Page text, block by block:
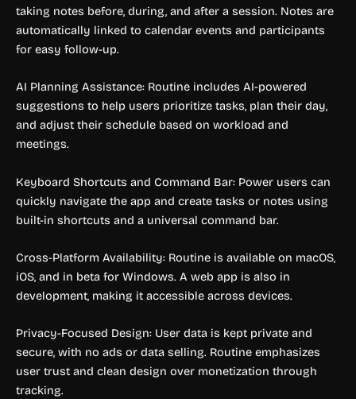
taking notes before, during, and after a session. Notes are
automatically linked to calendar events and participants
for easy follow-up.
AI Planning Assistance: Routine includes AI-powered
suggestions to help users prioritize tasks, plan their day,
and adjust their schedule based on workload and
meetings.
Keyboard Shortcuts and Command Bar: Power users can
quickly navigate the app and create tasks or notes using
built-in shortcuts and a universal command bar.
Cross-Platform Availability: Routine is available on macOS,
iOS, and in beta for Windows. A web app is also in
development, making it accessible across devices.
Privacy-Focused Design: User data is kept private and
secure, with no ads or data selling. Routine emphasizes
user trust and clean design over monetization through
tracking.